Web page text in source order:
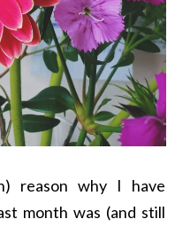
reason why I have
month was (and still